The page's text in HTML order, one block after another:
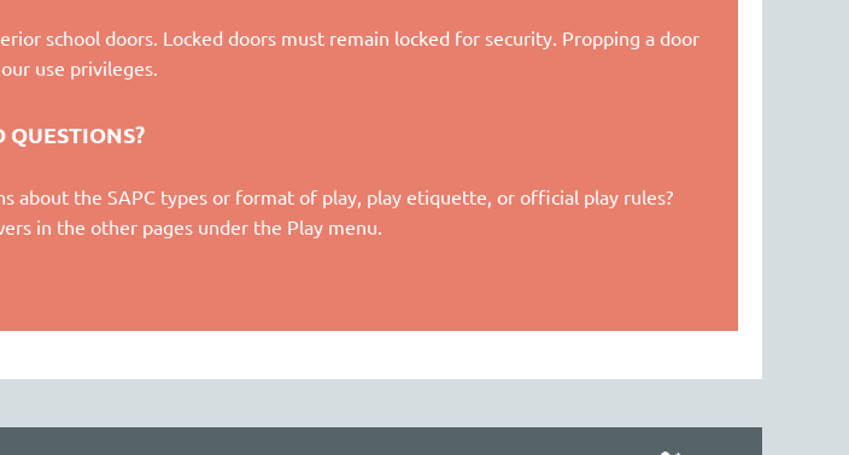
school doors. Locked doors must remain locked for security. Propping a door
use privileges.
QUESTIONS?
about the SAPC types or format of play, play etiquette, or official play rules?
in the other pages under the Play menu.